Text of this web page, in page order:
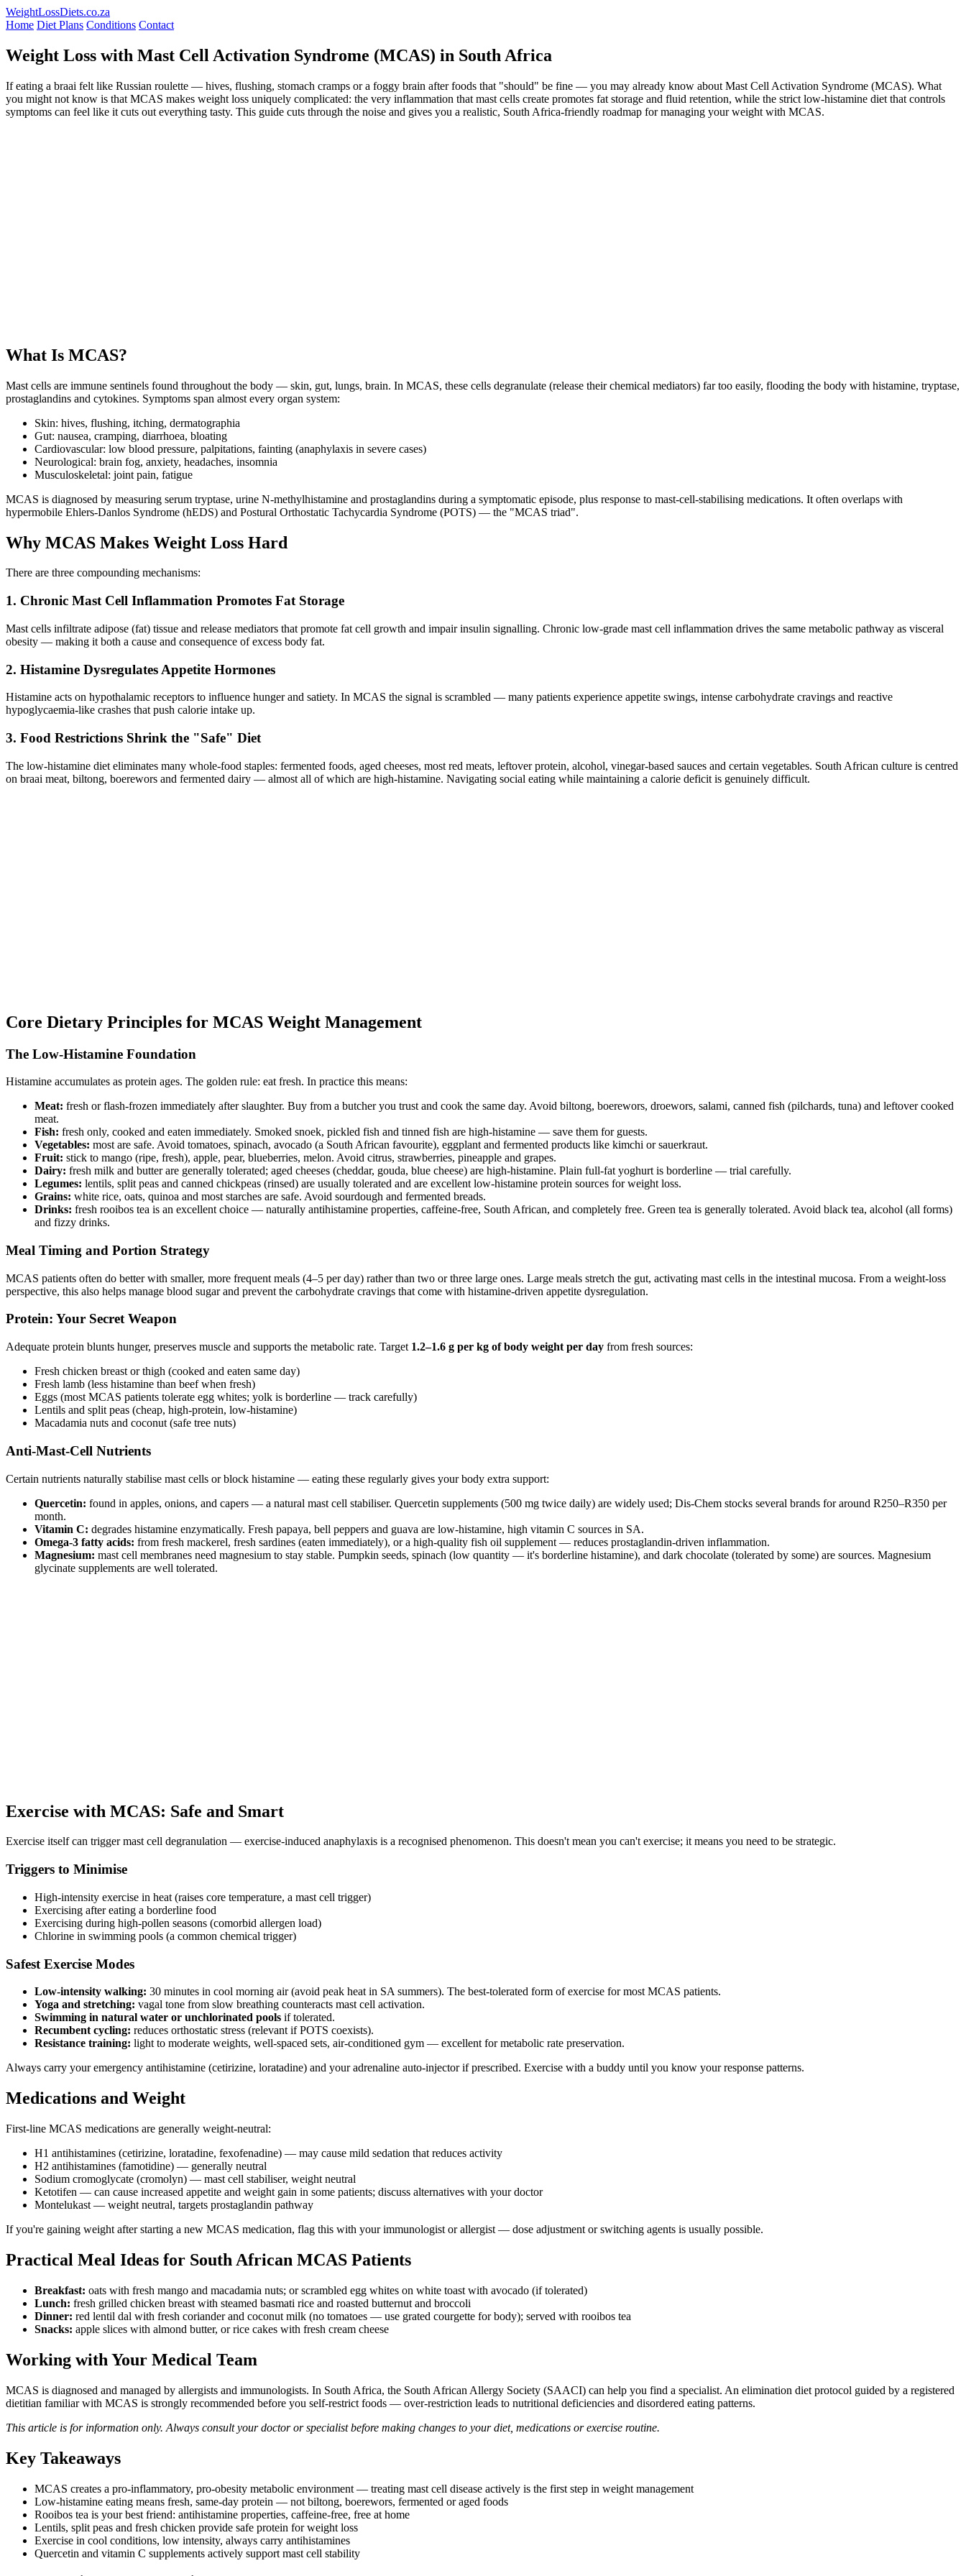
WeightLossDiets.co.za
Home Diet Plans Conditions Contact
Weight Loss with Mast Cell Activation Syndrome (MCAS) in South Africa
If eating a braai felt like Russian roulette — hives, flushing, stomach cramps or a foggy brain after foods that "should" be fine — you may already know about Mast Cell Activation Syndrome (MCAS). What
you might not know is that MCAS makes weight loss uniquely complicated: the very inflammation that mast cells create promotes fat storage and fluid retention, while the strict low-histamine diet that controls
symptoms can feel like it cuts out everything tasty. This guide cuts through the noise and gives you a realistic, South Africa-friendly roadmap for managing your weight with MCAS.
What Is MCAS?
Mast cells are immune sentinels found throughout the body — skin, gut, lungs, brain. In MCAS, these cells degranulate (release their chemical mediators) far too easily, flooding the body with histamine, tryptase,
prostaglandins and cytokines. Symptoms span almost every organ system:
Skin: hives, flushing, itching, dermatographia
Gut: nausea, cramping, diarrhoea, bloating
Cardiovascular: low blood pressure, palpitations, fainting (anaphylaxis in severe cases)
Neurological: brain fog, anxiety, headaches, insomnia
Musculoskeletal: joint pain, fatigue
MCAS is diagnosed by measuring serum tryptase, urine N-methylhistamine and prostaglandins during a symptomatic episode, plus response to mast-cell-stabilising medications. It often overlaps with
hypermobile Ehlers-Danlos Syndrome (hEDS) and Postural Orthostatic Tachycardia Syndrome (POTS) — the "MCAS triad".
Why MCAS Makes Weight Loss Hard
There are three compounding mechanisms:
1. Chronic Mast Cell Inflammation Promotes Fat Storage
Mast cells infiltrate adipose (fat) tissue and release mediators that promote fat cell growth and impair insulin signalling. Chronic low-grade mast cell inflammation drives the same metabolic pathway as visceral
obesity — making it both a cause and consequence of excess body fat.
2. Histamine Dysregulates Appetite Hormones
Histamine acts on hypothalamic receptors to influence hunger and satiety. In MCAS the signal is scrambled — many patients experience appetite swings, intense carbohydrate cravings and reactive
hypoglycaemia-like crashes that push calorie intake up.
3. Food Restrictions Shrink the "Safe" Diet
The low-histamine diet eliminates many whole-food staples: fermented foods, aged cheeses, most red meats, leftover protein, alcohol, vinegar-based sauces and certain vegetables. South African culture is centred
on braai meat, biltong, boerewors and fermented dairy — almost all of which are high-histamine. Navigating social eating while maintaining a calorie deficit is genuinely difficult.
Core Dietary Principles for MCAS Weight Management
The Low-Histamine Foundation
Histamine accumulates as protein ages. The golden rule: eat fresh. In practice this means:
Meat: fresh or flash-frozen immediately after slaughter. Buy from a butcher you trust and cook the same day. Avoid biltong, boerewors, droewors, salami, canned fish (pilchards, tuna) and leftover cooked
meat.
Fish: fresh only, cooked and eaten immediately. Smoked snoek, pickled fish and tinned fish are high-histamine — save them for guests.
Vegetables: most are safe. Avoid tomatoes, spinach, avocado (a South African favourite), eggplant and fermented products like kimchi or sauerkraut.
Fruit: stick to mango (ripe, fresh), apple, pear, blueberries, melon. Avoid citrus, strawberries, pineapple and grapes.
Dairy: fresh milk and butter are generally tolerated; aged cheeses (cheddar, gouda, blue cheese) are high-histamine. Plain full-fat yoghurt is borderline — trial carefully.
Legumes: lentils, split peas and canned chickpeas (rinsed) are usually tolerated and are excellent low-histamine protein sources for weight loss.
Grains: white rice, oats, quinoa and most starches are safe. Avoid sourdough and fermented breads.
Drinks: fresh rooibos tea is an excellent choice — naturally antihistamine properties, caffeine-free, South African, and completely free. Green tea is generally tolerated. Avoid black tea, alcohol (all forms)
and fizzy drinks.
Meal Timing and Portion Strategy
MCAS patients often do better with smaller, more frequent meals (4–5 per day) rather than two or three large ones. Large meals stretch the gut, activating mast cells in the intestinal mucosa. From a weight-loss
perspective, this also helps manage blood sugar and prevent the carbohydrate cravings that come with histamine-driven appetite dysregulation.
Protein: Your Secret Weapon
Adequate protein blunts hunger, preserves muscle and supports the metabolic rate. Target 1.2–1.6 g per kg of body weight per day from fresh sources:
Fresh chicken breast or thigh (cooked and eaten same day)
Fresh lamb (less histamine than beef when fresh)
Eggs (most MCAS patients tolerate egg whites; yolk is borderline — track carefully)
Lentils and split peas (cheap, high-protein, low-histamine)
Macadamia nuts and coconut (safe tree nuts)
Anti-Mast-Cell Nutrients
Certain nutrients naturally stabilise mast cells or block histamine — eating these regularly gives your body extra support:
Quercetin: found in apples, onions, and capers — a natural mast cell stabiliser. Quercetin supplements (500 mg twice daily) are widely used; Dis-Chem stocks several brands for around R250–R350 per
month.
Vitamin C: degrades histamine enzymatically. Fresh papaya, bell peppers and guava are low-histamine, high vitamin C sources in SA.
Omega-3 fatty acids: from fresh mackerel, fresh sardines (eaten immediately), or a high-quality fish oil supplement — reduces prostaglandin-driven inflammation.
Magnesium: mast cell membranes need magnesium to stay stable. Pumpkin seeds, spinach (low quantity — it's borderline histamine), and dark chocolate (tolerated by some) are sources. Magnesium
glycinate supplements are well tolerated.
Exercise with MCAS: Safe and Smart
Exercise itself can trigger mast cell degranulation — exercise-induced anaphylaxis is a recognised phenomenon. This doesn't mean you can't exercise; it means you need to be strategic.
Triggers to Minimise
High-intensity exercise in heat (raises core temperature, a mast cell trigger)
Exercising after eating a borderline food
Exercising during high-pollen seasons (comorbid allergen load)
Chlorine in swimming pools (a common chemical trigger)
Safest Exercise Modes
Low-intensity walking: 30 minutes in cool morning air (avoid peak heat in SA summers). The best-tolerated form of exercise for most MCAS patients.
Yoga and stretching: vagal tone from slow breathing counteracts mast cell activation.
Swimming in natural water or unchlorinated pools if tolerated.
Recumbent cycling: reduces orthostatic stress (relevant if POTS coexists).
Resistance training: light to moderate weights, well-spaced sets, air-conditioned gym — excellent for metabolic rate preservation.
Always carry your emergency antihistamine (cetirizine, loratadine) and your adrenaline auto-injector if prescribed. Exercise with a buddy until you know your response patterns.
Medications and Weight
First-line MCAS medications are generally weight-neutral:
H1 antihistamines (cetirizine, loratadine, fexofenadine) — may cause mild sedation that reduces activity
H2 antihistamines (famotidine) — generally neutral
Sodium cromoglycate (cromolyn) — mast cell stabiliser, weight neutral
Ketotifen — can cause increased appetite and weight gain in some patients; discuss alternatives with your doctor
Montelukast — weight neutral, targets prostaglandin pathway
If you're gaining weight after starting a new MCAS medication, flag this with your immunologist or allergist — dose adjustment or switching agents is usually possible.
Practical Meal Ideas for South African MCAS Patients
Breakfast: oats with fresh mango and macadamia nuts; or scrambled egg whites on white toast with avocado (if tolerated)
Lunch: fresh grilled chicken breast with steamed basmati rice and roasted butternut and broccoli
Dinner: red lentil dal with fresh coriander and coconut milk (no tomatoes — use grated courgette for body); served with rooibos tea
Snacks: apple slices with almond butter, or rice cakes with fresh cream cheese
Working with Your Medical Team
MCAS is diagnosed and managed by allergists and immunologists. In South Africa, the South African Allergy Society (SAACI) can help you find a specialist. An elimination diet protocol guided by a registered
dietitian familiar with MCAS is strongly recommended before you self-restrict foods — over-restriction leads to nutritional deficiencies and disordered eating patterns.
This article is for information only. Always consult your doctor or specialist before making changes to your diet, medications or exercise routine.
Key Takeaways
MCAS creates a pro-inflammatory, pro-obesity metabolic environment — treating mast cell disease actively is the first step in weight management
Low-histamine eating means fresh, same-day protein — not biltong, boerewors, fermented or aged foods
Rooibos tea is your best friend: antihistamine properties, caffeine-free, free at home
Lentils, split peas and fresh chicken provide safe protein for weight loss
Exercise in cool conditions, low intensity, always carry antihistamines
Quercetin and vitamin C supplements actively support mast cell stability